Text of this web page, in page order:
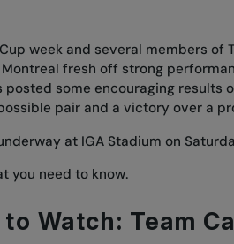
week and several members of
fresh off strong
posted some encouraging results
pair and a victory over a
at IGA Stadium on
you need to know.
Watch: Team